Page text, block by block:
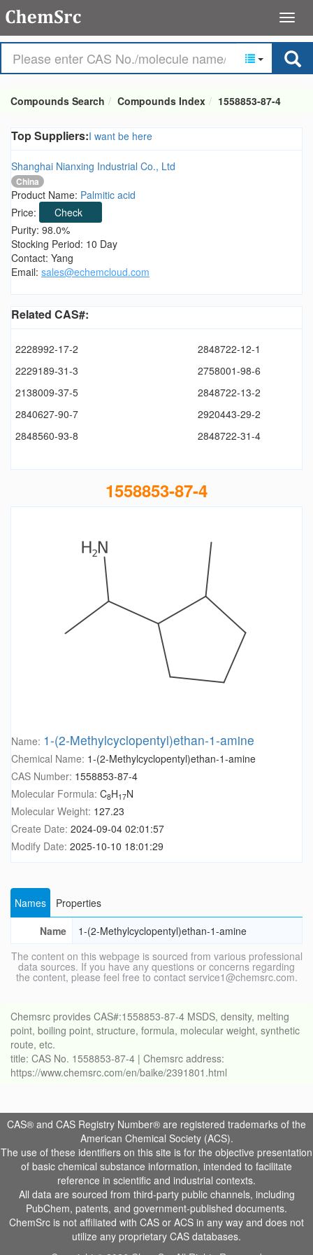
Compounds Search Compounds Index 1558853-87-4
Top Suppliers:I want be here
Shanghai Nianxing Industrial Co., Ltd
China
Product Name: Palmitic acid
Price:
Check
Purity: 98.0%
Stocking Period: 10 Day
Contact: Yang
Email: sales@echemcloud.com
Related CAS#:
2228992-17-2
2848722-12-1
2229189-31-3
2758001-98-6
2138009-37-5
2848722-13-2
2840627-90-7
2920443-29-2
2848560-93-8
2848722-31-4
1558853-87-4
Name: 1-(2-Methylcyclopentyl)ethan-1-amine
Chemical Name: 1-(2-Methylcyclopentyl)ethan-1-amine
CAS Number: 1558853-87-4
Molecular Formula: C8H17N
Molecular Weight: 127.23
Create Date: 2024-09-04 02:01:57
Modify Date: 2025-10-10 18:01:29
Names
Properties
Name
1-(2-Methylcyclopentyl)ethan-1-amine
The content on this webpage is sourced from various professional
data sources. If you have any questions or concerns regarding
the content, please feel free to contact service1@chemsrc.com.
Chemsrc provides CAS#:1558853-87-4 MSDS, density, melting
point, boiling point, structure, formula, molecular weight, synthetic
route, etc.
title: CAS No. 1558853-87-4 | Chemsrc address:
https://www.chemsrc.com/en/baike/2391801.html
CAS® and CAS Registry Number® are registered trademarks of the
American Chemical Society (ACS).
The use of these identifiers on this site is for the objective presentation
of basic chemical substance information, intended to facilitate
reference in scientific and industrial contexts.
All data are sourced from third-party public channels, including
PubChem, patents, and government-published documents.
ChemSrc is not affiliated with CAS or ACS in any way and does not
utilize any proprietary CAS databases.